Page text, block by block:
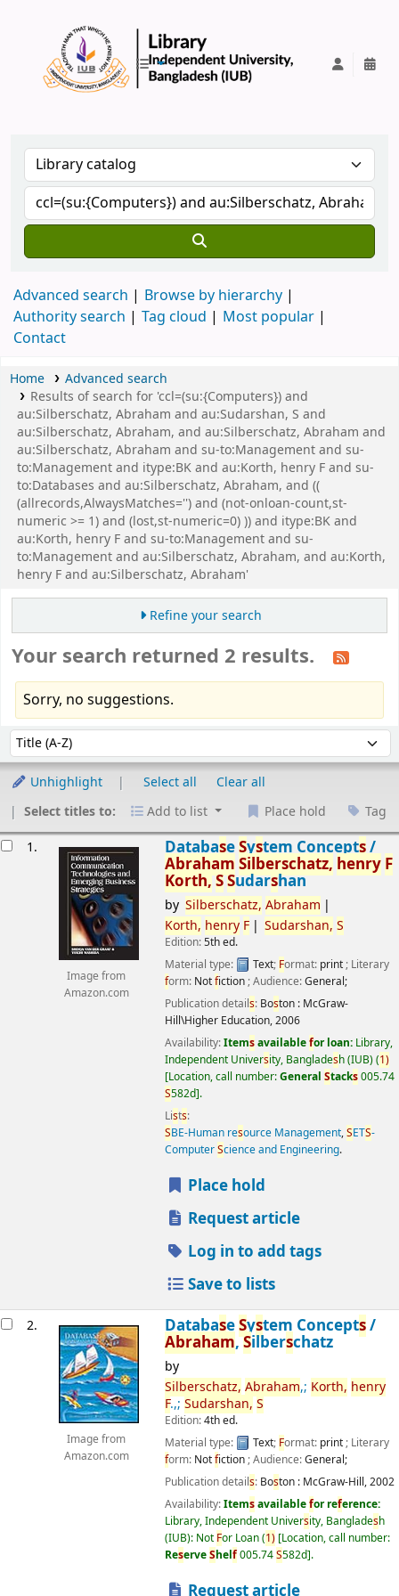
Advanced search
Browse by hierarchy
Authority search
Tag cloud
Most popular
Contact
Home
Advanced search
Results of search for 'ccl=(su:{Computers}) and
au:Silberschatz, Abraham and au:Sudarshan, S and
au:Silberschatz, Abraham, and au:Silberschatz, Abraham and
au:Silberschatz, Abraham and su-to:Management and su-
to:Management and itype:BK and au:Korth, henry F and su-
to:Databases and au:Silberschatz, Abraham, and ((
(allrecords,AlwaysMatches='') and (not-onloan-count,st-
numeric >= 1) and (lost,st-numeric=0) )) and itype:BK and
au:Korth, henry F and su-to:Management and su-
to:Management and au:Silberschatz, Abraham, and au:Korth,
henry F and au:Silberschatz, Abraham'
Refine your search
Your search returned 2 results.
Sorry, no suggestions.
Sort by:
Unhighlight Select all
Clear all
Select titles to:
Add to list Place hold Tag
1.
Image from
Amazon.com
DatabaseSystem Concepts/
Abraham Silberschatz, henry F
Korth,SSudarshan
by Silberschatz, Abraham
Korth, henry F Sudarshan, S
Edition:5th ed.
Material type:
Text; Format: print; Literary
form: Notfiction; Audience:General;
Publication details: Boston : McGraw-
Hill\Higher Education,2006
Availability:Itemsavailablefor loan: Library,
Independent University, Bangladesh (IUB)(1)
Location, call number:General Stacks005.74
S582d .
Lists:
SBE-Human resource Management,SETS-
ComputerScience and Engineering.
Place hold
Request article
Log in to add tags
Save to lists
2.
Image from
Amazon.com
DatabaseSystem Concepts/
Abraham,Silberschatz
by
Silberschatz, Abraham,; Korth, henry
F.,; Sudarshan, S
Edition:4th ed.
Material type:
Text; Format: print; Literary
form: Notfiction; Audience:General;
Publication details: Boston : McGraw-Hill,2002
Availability:Itemsavailablefor reference:
Library, Independent University, Bangladesh
(IUB): Not For Loan(1) Location, call number:
ReserveShelf005.74S582d .
Request article